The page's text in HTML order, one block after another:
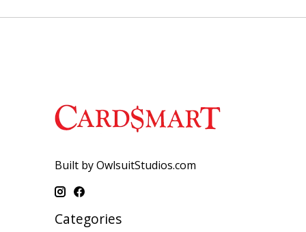
Built by OwlsuitStudios.com
Categories